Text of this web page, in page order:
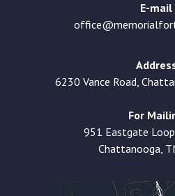
E-mail
6230 Vance Road,
For
951 Eastgate
Chattanooga,